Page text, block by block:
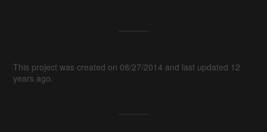
This project was created on 08/27/2014 and last updated 12
years ago.